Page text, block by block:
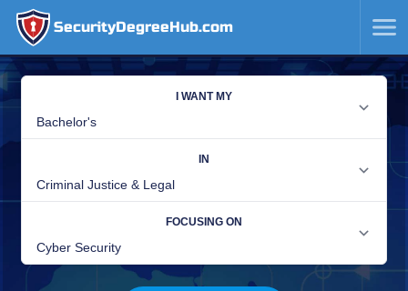
SecurityDegreeHub.com
SKIP
TO
CONTENT